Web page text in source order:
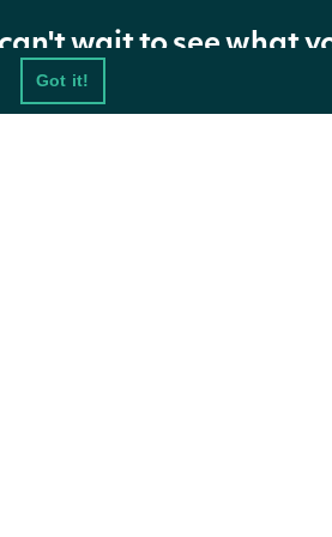
Got it!
wait to see what